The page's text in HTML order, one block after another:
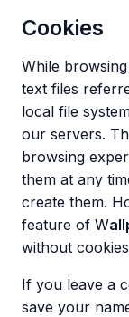
Cookies
While
text files
local file
our servers.
browsing
them at any
create them.
feature of W
without
If you leave a
save your